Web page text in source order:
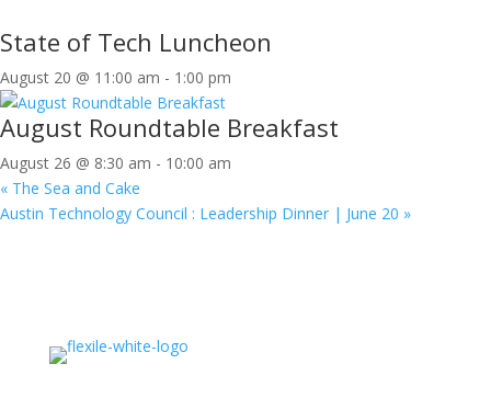
State of Tech Luncheon
August 20 @ 11:00 am - 1:00 pm
August Roundtable Breakfast
August 26 @ 8:30 am - 10:00 am
« The Sea and Cake
Austin Technology Council : Leadership Dinner | June 20 »